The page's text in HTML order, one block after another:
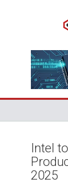
Intel
2025